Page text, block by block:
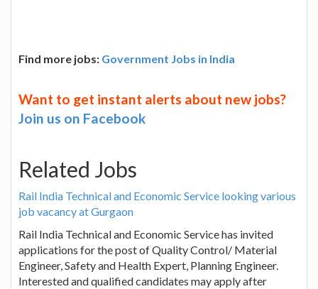
Find more jobs: Government Jobs in India
Want to get instant alerts about new jobs?
Join us on Facebook
Related Jobs
Rail India Technical and Economic Service looking various
job vacancy at Gurgaon
Rail India Technical and Economic Service has invited
applications for the post of Quality Control/ Material
Engineer, Safety and Health Expert, Planning Engineer.
Interested and qualified candidates may apply after